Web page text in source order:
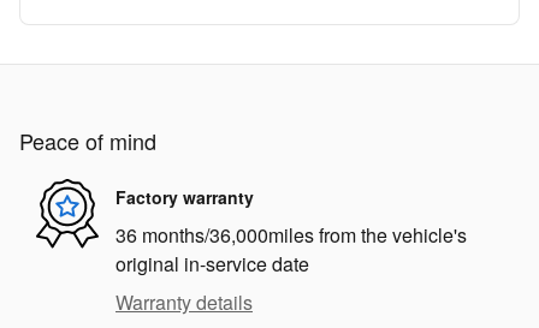
Peace of mind
Factory warranty
36 months/36,000miles from the vehicle's
original in-service date
Warranty details